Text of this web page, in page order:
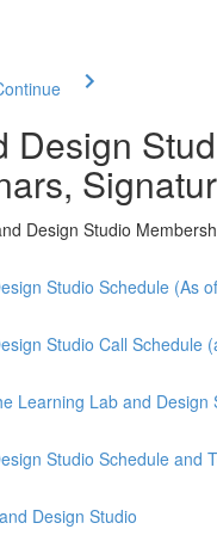
Design
Design Studio
Studio Schedule (As
Studio Call Schedule
Learning Lab and Design
Studio Schedule and
Design Studio